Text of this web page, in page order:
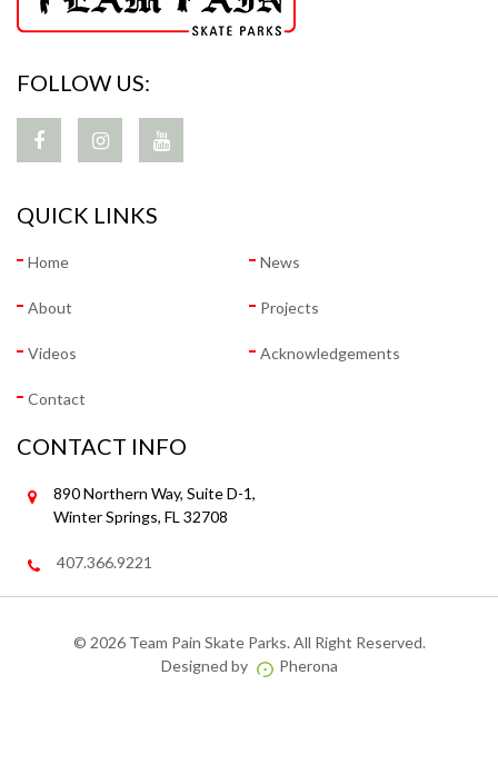
FOLLOW US:
QUICK LINKS
Home News
About Projects
Videos Acknowledgements
Contact
CONTACT INFO
890 Northern Way, Suite D-1,
Winter Springs, FL 32708
407.366.9221
© 2026 Team Pain Skate Parks. All Right Reserved.
Designed by
Pherona